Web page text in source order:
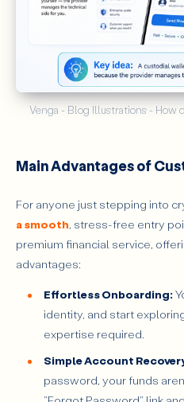
Venga - Blog Illustrations - How
Main Advantages of
For anyone just stepping into
a smooth, stress-free entry
premium financial service,
advantages:
Effortless Onboarding:
identity, and start
expertise required.
Simple Account
password, your funds